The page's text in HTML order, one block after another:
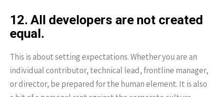
12. All developers are not created
equal.
This is about setting expectations. Whether you are an
individual contributor, technical lead, frontline manager,
or director, be prepared for the human element. It is also